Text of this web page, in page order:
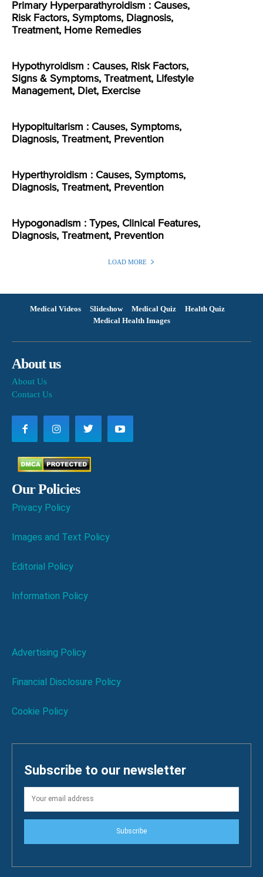
Primary Hyperparathyroidism : Causes,
Risk Factors, Symptoms, Diagnosis,
Treatment, Home Remedies
Hypothyroidism : Causes, Risk Factors,
Signs & Symptoms, Treatment, Lifestyle
Management, Diet, Exercise
Hypopituitarism : Causes, Symptoms,
Diagnosis, Treatment, Prevention
Hyperthyroidism : Causes, Symptoms,
Diagnosis, Treatment, Prevention
Hypogonadism : Types, Clinical Features,
Diagnosis, Treatment, Prevention
LOAD MORE
Medical Videos Slideshow Medical Quiz
Health Quiz
Medical Health Images
About us
About Us
Contact Us
Our Policies
Privacy Policy
Images and Text Policy
Editorial Policy
Information Policy
Advertising Policy
Financial Disclosure Policy
Cookie Policy
Subscribe to our newsletter
Subscribe